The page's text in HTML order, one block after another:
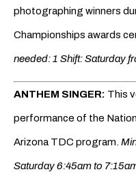
photographing winners
Championships awards
needed: 1 Shift: Saturday
ANTHEM SINGER: This
performance of the
Arizona TDC program.
Saturday 6:45am to